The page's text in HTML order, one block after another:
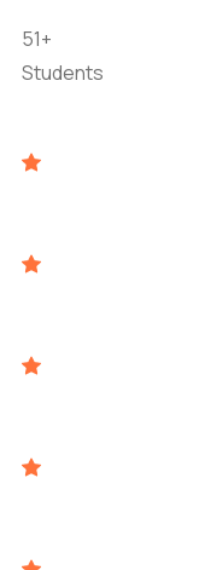
51+
Students